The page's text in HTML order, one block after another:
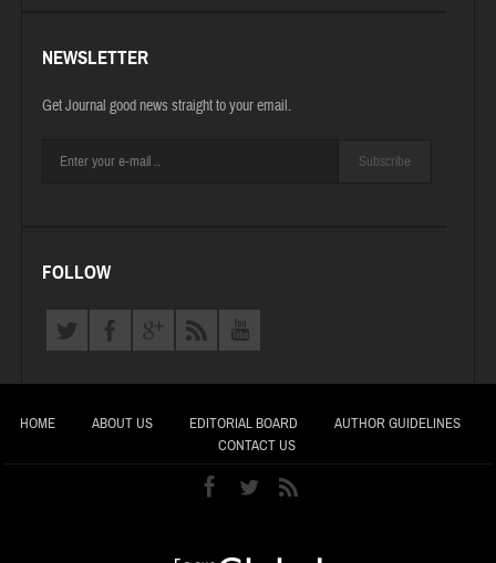
NEWSLETTER
Get Journal good news straight to your email.
Subscribe
FOLLOW
HOME ABOUT US EDITORIAL BOARD
AUTHOR GUIDELINES
CONTACT US